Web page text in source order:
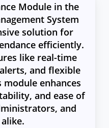
Module in the
System
solution for
efficiently.
like real-time
and flexible
enhances
and ease of
and